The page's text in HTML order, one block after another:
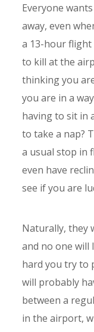
Everyone
away, even
a 13-hour flight
to kill at the
thinking you
you are in a
having to sit in
to take a nap?
a usual stop in
even have
see if you are
Naturally, they
and no one will
hard you try to
will probably
between a
in the airport,